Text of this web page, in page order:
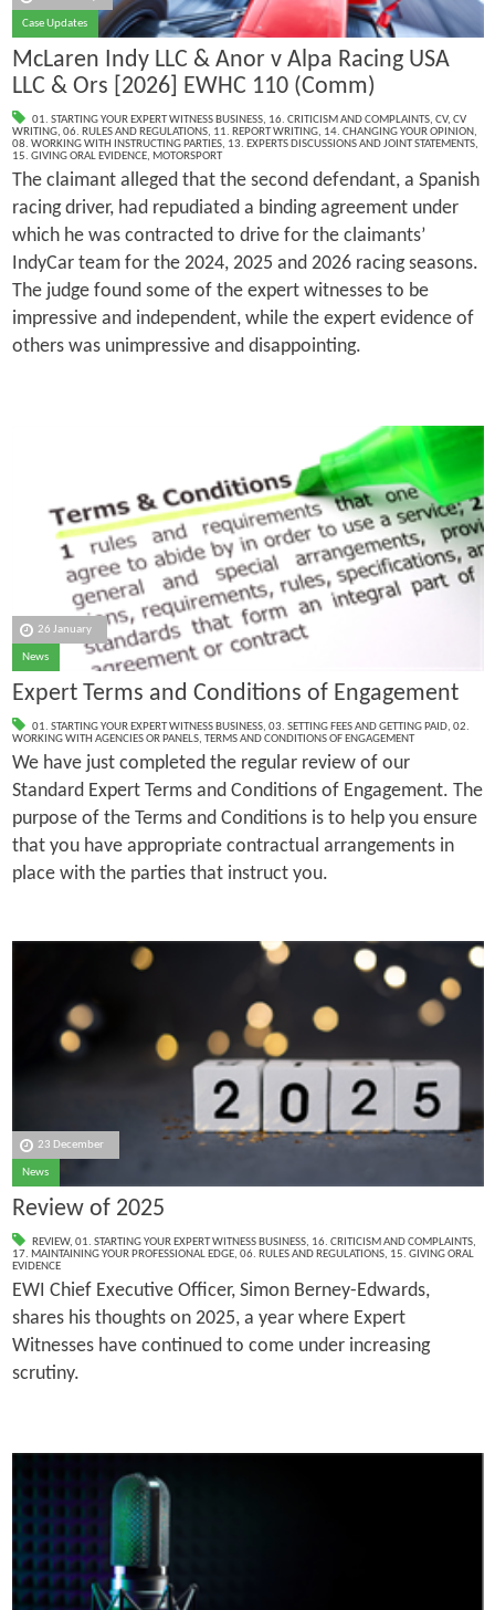
Case Updates
McLaren Indy LLC & Anor v Alpa Racing USA
LLC & Ors [2026] EWHC 110 (Comm)
01. STARTING YOUR EXPERT WITNESS BUSINESS, 16. CRITICISM AND COMPLAINTS, CV, CV
WRITING, 06. RULES AND REGULATIONS, 11. REPORT WRITING, 14. CHANGING YOUR OPINION,
08. WORKING WITH INSTRUCTING PARTIES, 13. EXPERTS DISCUSSIONS AND JOINT STATEMENTS,
15. GIVING ORAL EVIDENCE, MOTORSPORT
The claimant alleged that the second defendant, a Spanish
racing driver, had repudiated a binding agreement under
which he was contracted to drive for the claimants’
IndyCar team for the 2024, 2025 and 2026 racing seasons.
The judge found some of the expert witnesses to be
impressive and independent, while the expert evidence of
others was unimpressive and disappointing.
26 January
News
Expert Terms and Conditions of Engagement
01. STARTING YOUR EXPERT WITNESS BUSINESS, 03. SETTING FEES AND GETTING PAID, 02.
WORKING WITH AGENCIES OR PANELS, TERMS AND CONDITIONS OF ENGAGEMENT
We have just completed the regular review of our
Standard Expert Terms and Conditions of Engagement. The
purpose of the Terms and Conditions is to help you ensure
that you have appropriate contractual arrangements in
place with the parties that instruct you.
23 December
News
Review of 2025
REVIEW, 01. STARTING YOUR EXPERT WITNESS BUSINESS, 16. CRITICISM AND COMPLAINTS,
17. MAINTAINING YOUR PROFESSIONAL EDGE, 06. RULES AND REGULATIONS, 15. GIVING ORAL
EVIDENCE
EWI Chief Executive Officer, Simon Berney-Edwards,
shares his thoughts on 2025, a year where Expert
Witnesses have continued to come under increasing
scrutiny.